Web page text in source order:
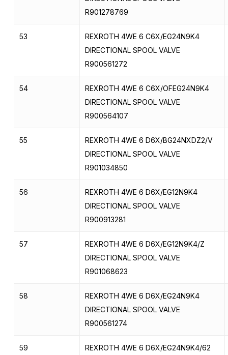
R901278769
53
REXROTH 4WE 6 C6X/EG24N9K4
DIRECTIONAL SPOOL VALVE
R900561272
54
REXROTH 4WE 6 C6X/OFEG24N9K4
DIRECTIONAL SPOOL VALVE
R900564107
55
REXROTH 4WE 6 D6X/BG24NXDZ2/V
DIRECTIONAL SPOOL VALVE
R901034850
56
REXROTH 4WE 6 D6X/EG12N9K4
DIRECTIONAL SPOOL VALVE
R900913281
57
REXROTH 4WE 6 D6X/EG12N9K4/Z
DIRECTIONAL SPOOL VALVE
R901068623
58
REXROTH 4WE 6 D6X/EG24N9K4
DIRECTIONAL SPOOL VALVE
R900561274
59
REXROTH 4WE 6 D6X/EG24N9K4/62